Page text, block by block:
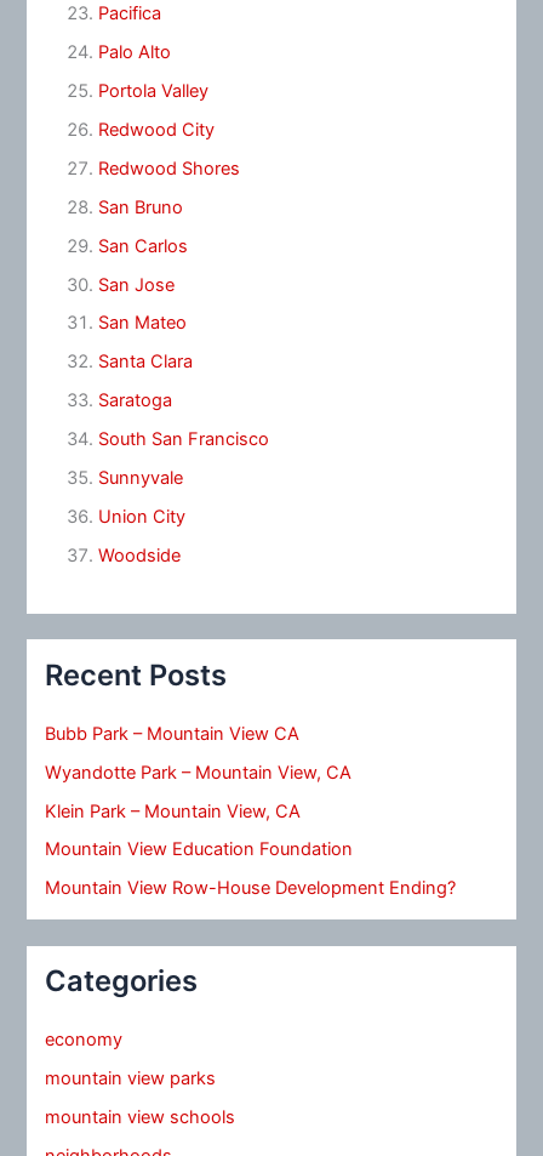
Pacifica
Palo Alto
Portola Valley
Redwood City
Redwood Shores
San Bruno
San Carlos
San Jose
San Mateo
Santa Clara
Saratoga
South San Francisco
Sunnyvale
Union City
Woodside
Recent Posts
Bubb Park – Mountain View CA
Wyandotte Park – Mountain View, CA
Klein Park – Mountain View, CA
Mountain View Education Foundation
Mountain View Row-House Development Ending?
Categories
economy
mountain view parks
mountain view schools